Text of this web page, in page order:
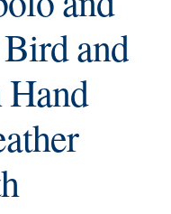
MASTERSMITH
and